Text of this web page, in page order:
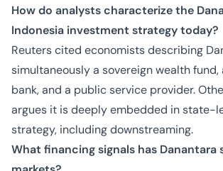
How do analysts characterize the
Indonesia investment strategy today?
Reuters cited economists describing
simultaneously a sovereign wealth
bank, and a public service provider.
argues it is deeply embedded in state-
strategy, including downstreaming.
What financing signals has Danantara